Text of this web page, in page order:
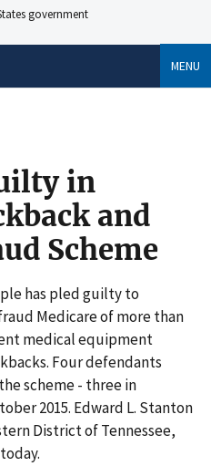
government
MENU
in
and
Scheme
has pled guilty to
Medicare of more than
medical equipment
Four defendants
scheme - three in
2015. Edward L. Stanton
District of Tennessee,